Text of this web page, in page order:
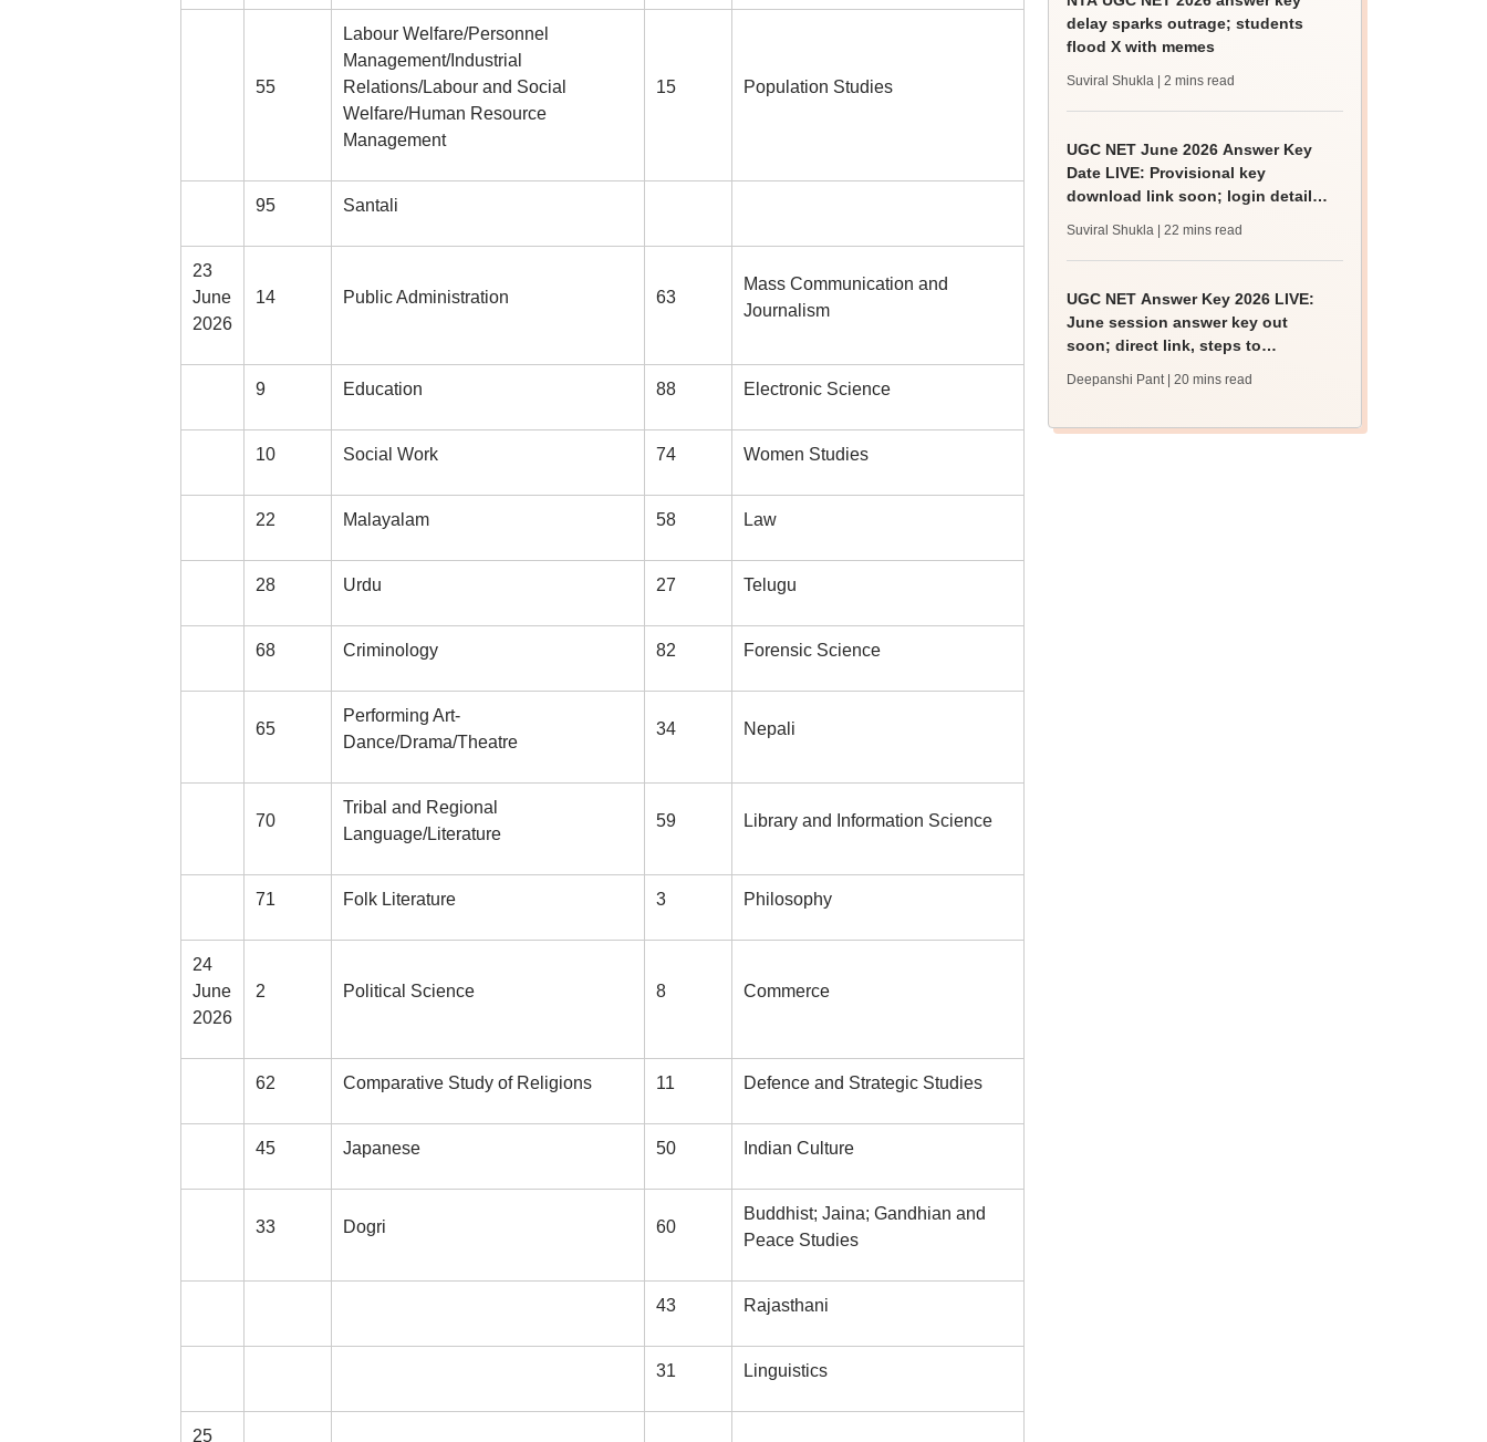
55
Labour Welfare/Personnel
Management/Industrial
Relations/Labour and Social
Welfare/Human Resource
Management
15 Population Studies
95 Santali
23
June
2026
14 Public Administration 63
Mass Communication and
Journalism
9 Education 88 Electronic Science
10 Social Work 74 Women Studies
22 Malayalam 58 Law
28 Urdu 27 Telugu
68 Criminology 82 Forensic Science
65
Performing Art-
Dance/Drama/Theatre
34 Nepali
70
Tribal and Regional
Language/Literature
59 Library and Information Science
71 Folk Literature 3 Philosophy
24
June
2026
2 Political Science 8 Commerce
62 Comparative Study of Religions 11 Defence and Strategic Studies
45 Japanese 50 Indian Culture
33 Dogri 60
Buddhist; Jaina; Gandhian and
Peace Studies
43 Rajasthani
31 Linguistics
25
delay sparks outrage; students
flood X with memes
Suviral Shukla | 2 mins read
UGC NET June 2026 Answer Key
Date LIVE: Provisional key
download link soon; login details,
Suviral Shukla | 22 mins read
UGC NET Answer Key 2026 LIVE:
June session answer key out
soon; direct link, steps to
Deepanshi Pant | 20 mins read